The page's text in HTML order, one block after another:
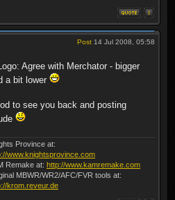
Post 14 Jul 2008, 05:58
Agree with Merchator - bigger
a bit lower
to see you back and posting
Province at:
www.knightsprovince.com
Remake at: http://www.kamremake.com
MBWR/WR2/AFC/FVR tools at:
krom.reveur.de